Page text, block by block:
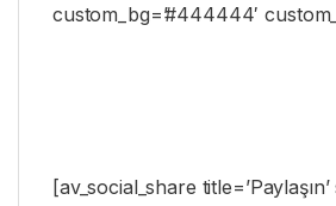
custom_bg=’#444444′
[av_social_share